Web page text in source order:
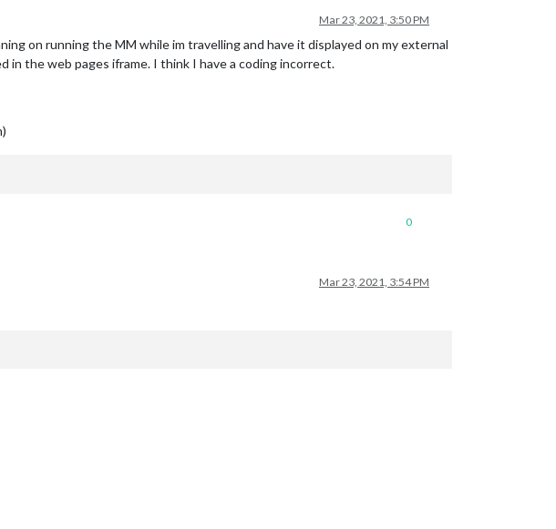
Mar 23, 2021, 3:50 PM
on running the MM while im travelling and have it displayed on my external
the web pages iframe. I think I have a coding incorrect.
0
Mar 23, 2021, 3:54 PM